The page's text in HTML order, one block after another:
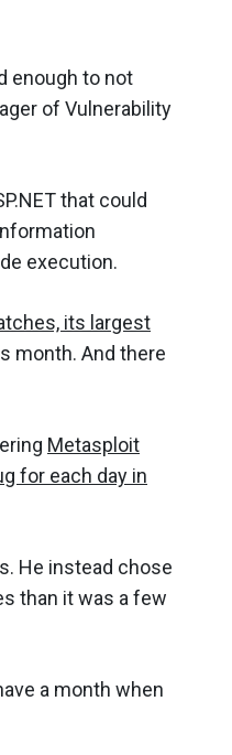
enough to not
of Vulnerability
that could
execution.
its largest
month. And there
Metasploit
for each day in
He instead chose
than it was a few
a month when